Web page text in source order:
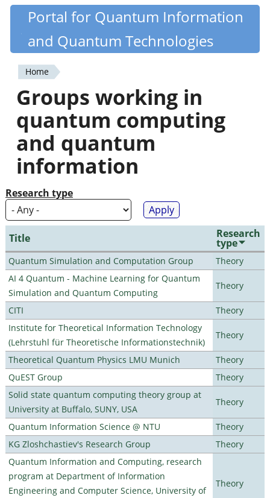
Skip
content
Quantiki
Portal for Quantum Information
and Quantum Technologies
You
are
here
Home
Groups working in
quantum computing
and quantum
information
Research type
Title Research
type
Quantum Simulation and Computation Group
Theory
AI 4 Quantum - Machine Learning for Quantum
Simulation and Quantum Computing
Theory
CITI
Theory
Institute for Theoretical Information Technology
(Lehrstuhl für Theoretische Informationstechnik)
Theory
Theoretical Quantum Physics LMU Munich
Theory
QuEST Group
Theory
Solid state quantum computing theory group at
University at Buffalo, SUNY, USA
Theory
Quantum Information Science @ NTU
Theory
KG Zloshchastiev's Research Group
Theory
Quantum Information and Computing, research
program at Department of Information
Engineering and Computer Science, University of
Theory